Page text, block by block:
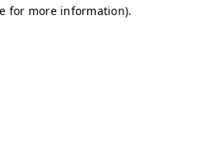
for more information).